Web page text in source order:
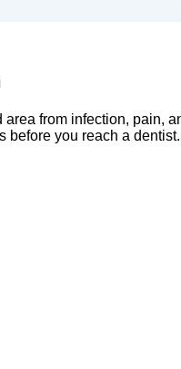
from infection, pain,
before you reach a dentist.